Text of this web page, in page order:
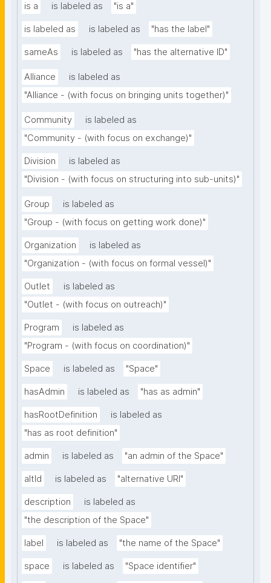
is a is labeled as "is a"
is labeled as is labeled as "has the label"
sameAs is labeled as "has the alternative ID"
Alliance
is labeled as
"Alliance - (with focus on bringing units together)"
Community
is labeled as
"Community - (with focus on exchange)"
Division
is labeled as
"Division - (with focus on structuring into sub-units)"
Group
is labeled as
"Group - (with focus on getting work done)"
Organization
is labeled as
"Organization - (with focus on formal vessel)"
Outlet
is labeled as
"Outlet - (with focus on outreach)"
Program
is labeled as
"Program - (with focus on coordination)"
Space is labeled as "Space"
hasAdmin is labeled as "has as admin"
hasRootDefinition
is labeled as
"has as root definition"
admin is labeled as "an admin of the Space"
altId is labeled as "alternative URI"
description
is labeled as
"the description of the Space"
label is labeled as "the name of the Space"
space is labeled as "Space identifier"